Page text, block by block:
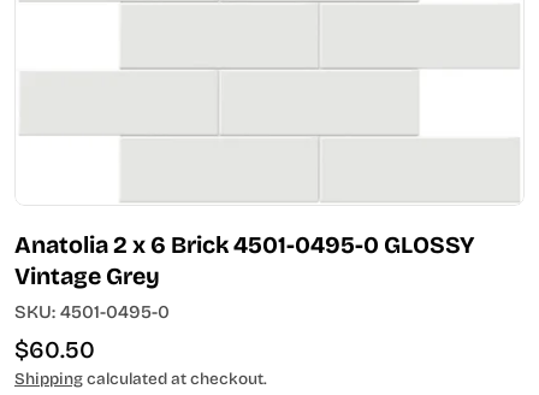
Anatolia 2 x 6 Brick 4501-0495-0 GLOSSY
Vintage Grey
SKU: 4501-0495-0
Regular
price
$60.50
Shippingcalculated at checkout.